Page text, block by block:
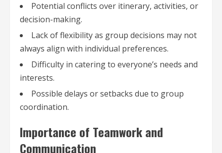
Potential conflicts over itinerary, activities, or
decision-making.
Lack of flexibility as group decisions may not
always align with individual preferences.
Difficulty in catering to everyone’s needs and
interests.
Possible delays or setbacks due to group
coordination.
Importance of Teamwork and
Communication